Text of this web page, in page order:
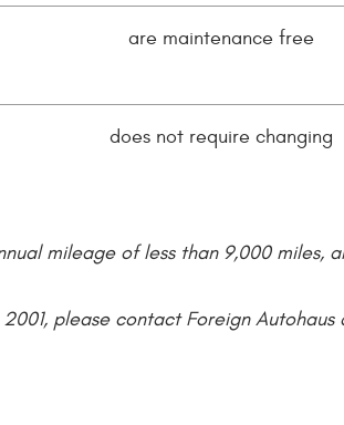
are maintenance free
does not require changing
mileage of less than 9,000 miles,
please contact Foreign